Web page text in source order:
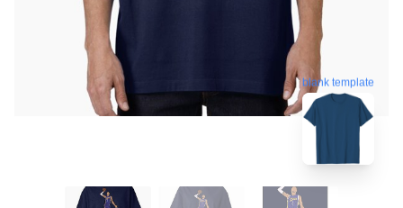
blank template